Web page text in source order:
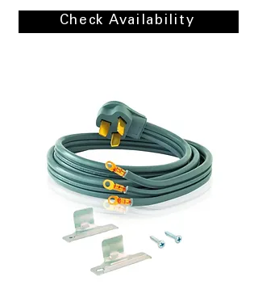
Check Availability